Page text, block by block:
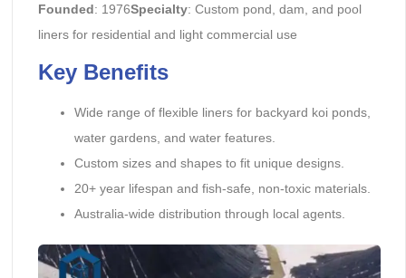
Founded: 1976Specialty: Custom pond, dam, and pool
liners for residential and light commercial use
Key Benefits
Wide range of flexible liners for backyard koi ponds,
water gardens, and water features.
Custom sizes and shapes to fit unique designs.
20+ year lifespan and fish-safe, non-toxic materials.
Australia-wide distribution through local agents.